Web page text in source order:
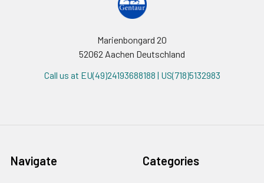
Marienbongard 20
52062 Aachen Deutschland
Call us at EU(49)24193688188 | US(718)5132983
Navigate Categories